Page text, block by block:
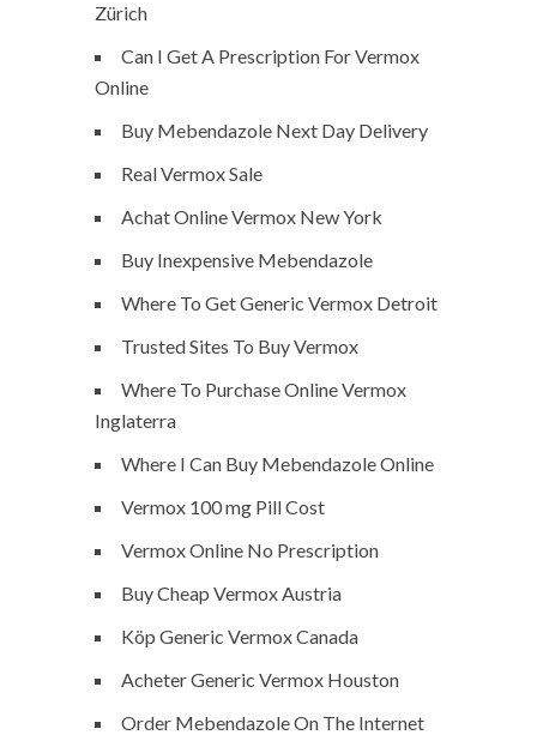
Zürich
Can I Get A Prescription For Vermox
Online
Buy Mebendazole Next Day Delivery
Real Vermox Sale
Achat Online Vermox New York
Buy Inexpensive Mebendazole
Where To Get Generic Vermox Detroit
Trusted Sites To Buy Vermox
Where To Purchase Online Vermox
Inglaterra
Where I Can Buy Mebendazole Online
Vermox 100 mg Pill Cost
Vermox Online No Prescription
Buy Cheap Vermox Austria
Köp Generic Vermox Canada
Acheter Generic Vermox Houston
Order Mebendazole On The Internet